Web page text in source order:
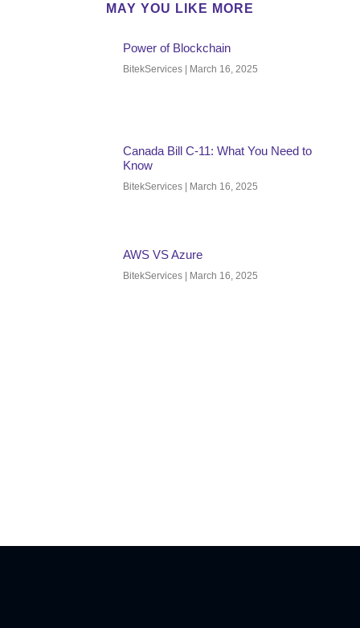
MAY YOU LIKE MORE
Power of Blockchain
BitekServices March 16, 2025
Canada Bill C-11: What You Need to
Know
BitekServices March 16, 2025
AWS VS Azure
BitekServices March 16, 2025